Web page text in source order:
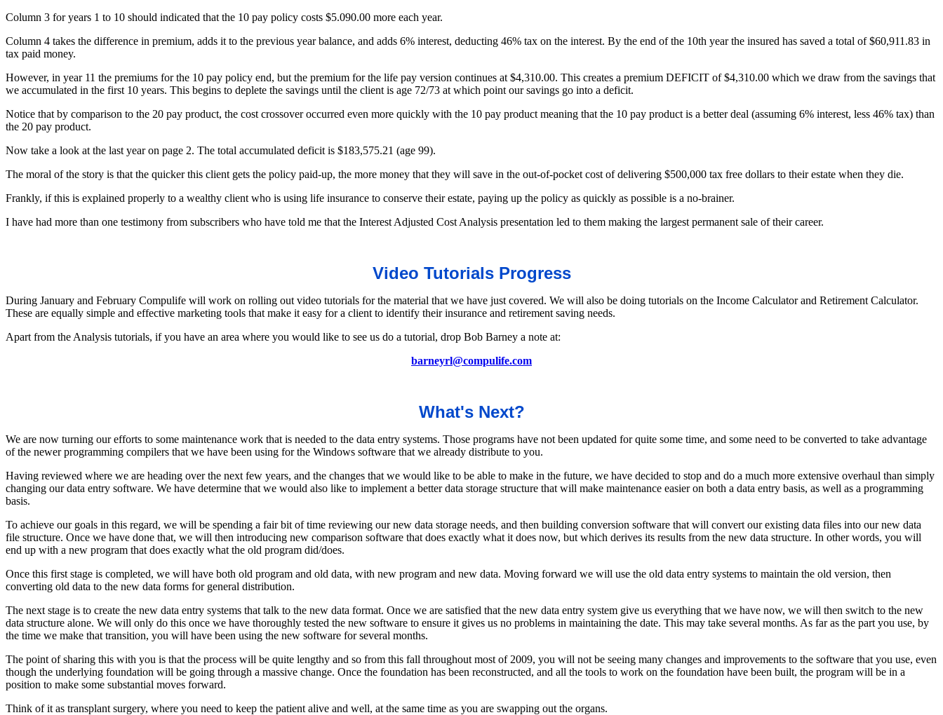
Column 3 for years 1 to 10 should indicated that the 10 pay policy costs $5.090.00 more each year.
Column 4 takes the difference in premium, adds it to the previous year balance, and adds 6% interest, deducting 46% tax on the interest. By the end of the 10th year the insured has saved a total of $60,911.83 in
tax paid money.
However, in year 11 the premiums for the 10 pay policy end, but the premium for the life pay version continues at $4,310.00. This creates a premium DEFICIT of $4,310.00 which we draw from the savings that
we accumulated in the first 10 years. This begins to deplete the savings until the client is age 72/73 at which point our savings go into a deficit.
Notice that by comparison to the 20 pay product, the cost crossover occurred even more quickly with the 10 pay product meaning that the 10 pay product is a better deal (assuming 6% interest, less 46% tax) than
the 20 pay product.
Now take a look at the last year on page 2. The total accumulated deficit is $183,575.21 (age 99).
The moral of the story is that the quicker this client gets the policy paid-up, the more money that they will save in the out-of-pocket cost of delivering $500,000 tax free dollars to their estate when they die.
Frankly, if this is explained properly to a wealthy client who is using life insurance to conserve their estate, paying up the policy as quickly as possible is a no-brainer.
I have had more than one testimony from subscribers who have told me that the Interest Adjusted Cost Analysis presentation led to them making the largest permanent sale of their career.
Video Tutorials Progress
During January and February Compulife will work on rolling out video tutorials for the material that we have just covered. We will also be doing tutorials on the Income Calculator and Retirement Calculator.
These are equally simple and effective marketing tools that make it easy for a client to identify their insurance and retirement saving needs.
Apart from the Analysis tutorials, if you have an area where you would like to see us do a tutorial, drop Bob Barney a note at:
barneyrl@compulife.com
What's Next?
We are now turning our efforts to some maintenance work that is needed to the data entry systems. Those programs have not been updated for quite some time, and some need to be converted to take advantage
of the newer programming compilers that we have been using for the Windows software that we already distribute to you.
Having reviewed where we are heading over the next few years, and the changes that we would like to be able to make in the future, we have decided to stop and do a much more extensive overhaul than simply
changing our data entry software. We have determine that we would also like to implement a better data storage structure that will make maintenance easier on both a data entry basis, as well as a programming
basis.
To achieve our goals in this regard, we will be spending a fair bit of time reviewing our new data storage needs, and then building conversion software that will convert our existing data files into our new data
file structure. Once we have done that, we will then introducing new comparison software that does exactly what it does now, but which derives its results from the new data structure. In other words, you will
end up with a new program that does exactly what the old program did/does.
Once this first stage is completed, we will have both old program and old data, with new program and new data. Moving forward we will use the old data entry systems to maintain the old version, then
converting old data to the new data forms for general distribution.
The next stage is to create the new data entry systems that talk to the new data format. Once we are satisfied that the new data entry system give us everything that we have now, we will then switch to the new
data structure alone. We will only do this once we have thoroughly tested the new software to ensure it gives us no problems in maintaining the date. This may take several months. As far as the part you use, by
the time we make that transition, you will have been using the new software for several months.
The point of sharing this with you is that the process will be quite lengthy and so from this fall throughout most of 2009, you will not be seeing many changes and improvements to the software that you use, even
though the underlying foundation will be going through a massive change. Once the foundation has been reconstructed, and all the tools to work on the foundation have been built, the program will be in a
position to make some substantial moves forward.
Think of it as transplant surgery, where you need to keep the patient alive and well, at the same time as you are swapping out the organs.